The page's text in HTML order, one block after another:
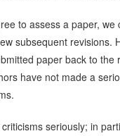
to assess a paper, we
subsequent revisions.
paper back to the
have not made a
seriously; in